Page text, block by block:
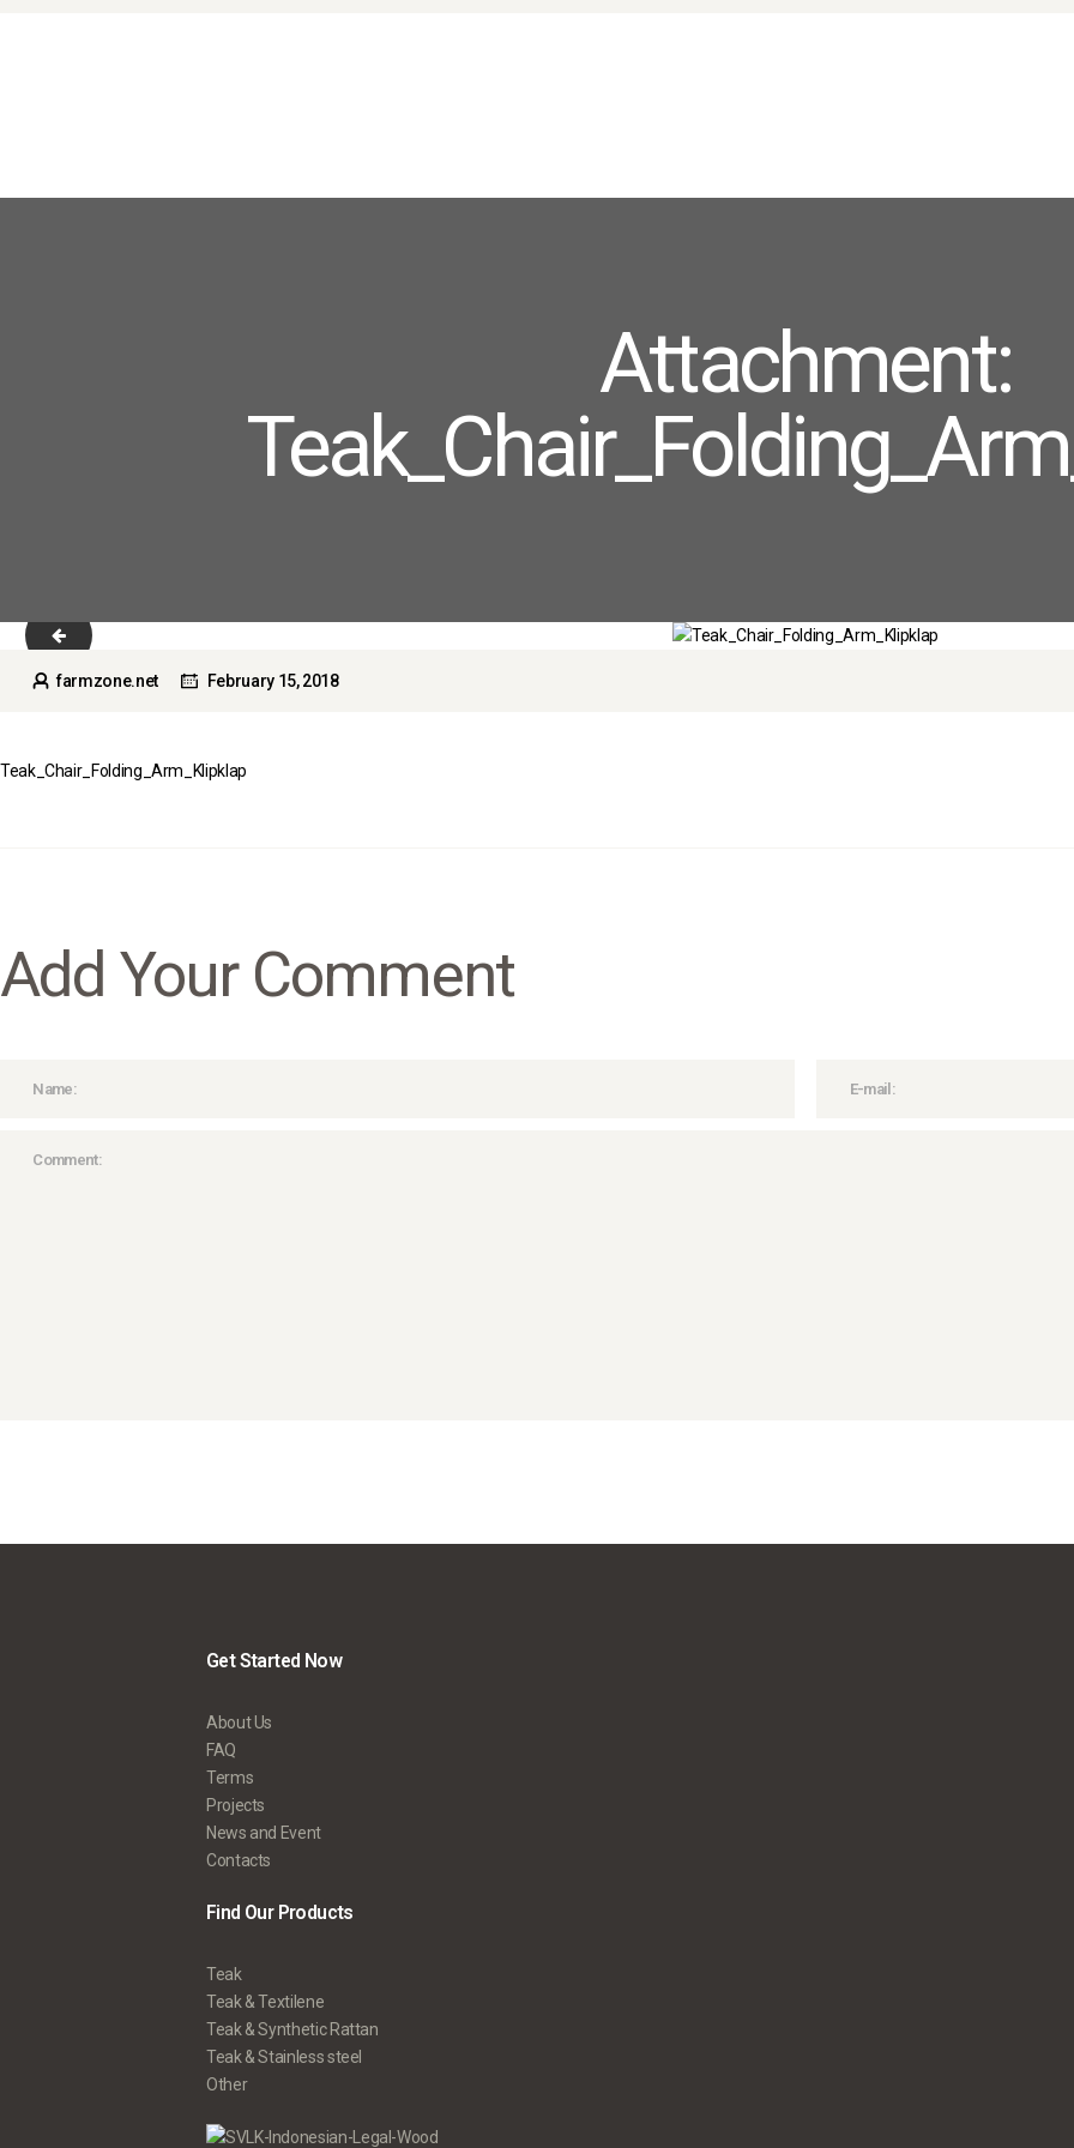
Attachment:
Teak_Chair_Folding_Arm_Cosmo
farmzone.net February 15, 2018
Teak_Chair_Folding_Arm_Klipklap
Add Your Comment
Get Started Now
About Us
FAQ
Terms
Projects
News and Event
Contacts
Find Our Products
Teak
Teak & Textilene
Teak & Synthetic Rattan
Teak & Stainless steel
Other